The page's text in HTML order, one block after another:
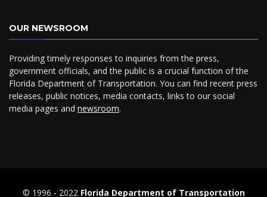
OUR NEWSROOM
Providing timely responses to inquiries from the press,
government officials, and the public is a crucial function of the
Florida Department of Transportation. You can find recent press
releases, public notices, media contacts, links to our social
media pages and newsroom.
© 1996 ‐ 2022 Florida Department of Transportation